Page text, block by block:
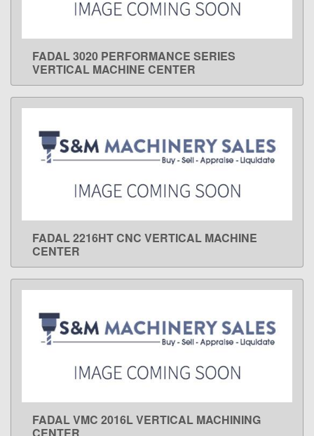
LEARN MORE
FADAL 3020 PERFORMANCE SERIES
VERTICAL MACHINE CENTER
LEARN MORE
FADAL 2216HT CNC VERTICAL MACHINE
CENTER
LEARN MORE
FADAL VMC 2016L VERTICAL MACHINING